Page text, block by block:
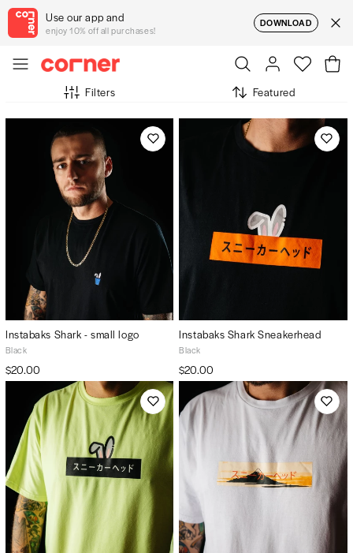
Use our app and
enjoy 10% off all purchases!
DOWNLOAD
Filters Featured
Instabaks Shark - small logo
Black
$20.00
Instabaks Shark Sneakerhead
Black
$20.00